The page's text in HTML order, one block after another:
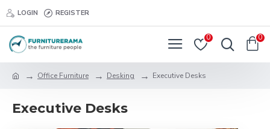
LOGIN REGISTER
0 0
Office Furniture Desking Executive Desks
Executive Desks